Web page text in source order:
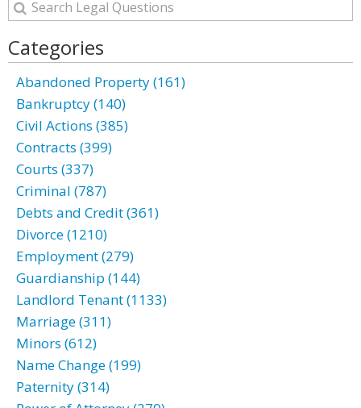
Categories
Abandoned Property (161)
Bankruptcy (140)
Civil Actions (385)
Contracts (399)
Courts (337)
Criminal (787)
Debts and Credit (361)
Divorce (1210)
Employment (279)
Guardianship (144)
Landlord Tenant (1133)
Marriage (311)
Minors (612)
Name Change (199)
Paternity (314)